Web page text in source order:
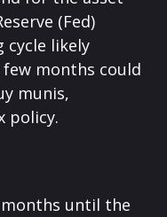
(Fed)
cycle likely
months could
munis,
policy.
until the